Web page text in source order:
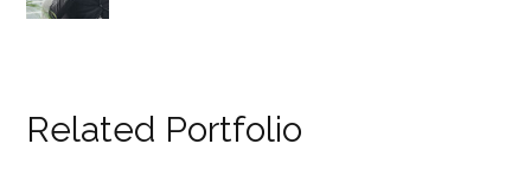
Related Portfolio